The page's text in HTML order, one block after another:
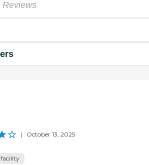
| October 13, 2025
facility